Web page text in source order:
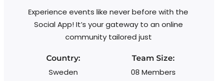
Experience events like never before with the
Social App! It’s your gateway to an online
community tailored just
Country:
Sweden
Team Size:
08 Members